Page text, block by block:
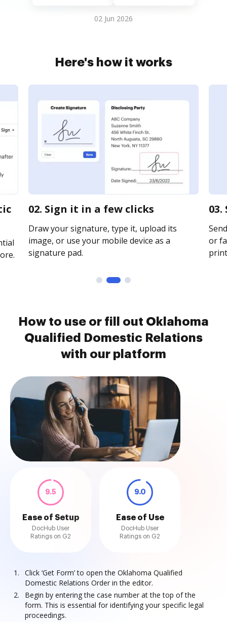
02 Jun 2026
Here's how it works
02. Sign it in a few clicks
Draw your signature, type it, upload its
image, or use your mobile device as a
signature pad.
or
How to use or fill out Oklahoma
Qualified Domestic Relations
with our platform
9.5
Ease of Setup
DocHub User
Ratings on G2
9.0
Ease of Use
DocHub User
Ratings on G2
Click ‘Get Form’ to open the Oklahoma Qualified
Domestic Relations Order in the editor.
Begin by entering the case number at the top of the
form. This is essential for identifying your specific legal
proceedings.